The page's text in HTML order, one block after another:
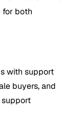
for both
with support
buyers, and
support